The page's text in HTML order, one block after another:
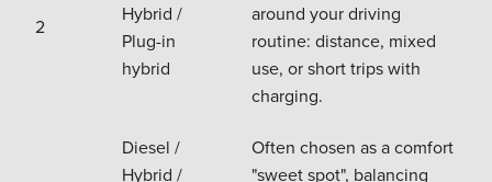
2
Hybrid /
Plug-in
hybrid
around your driving
routine: distance, mixed
use, or short trips with
charging.
Diesel /
Hybrid /
Often chosen as a comfort
"sweet spot", balancing